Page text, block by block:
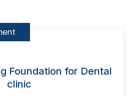
Foundation for Dental
clinic